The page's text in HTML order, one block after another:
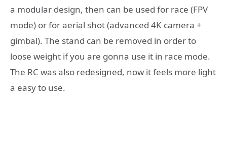
a modular design, then can be used for race (FPV
mode) or for aerial shot (advanced 4K camera +
gimbal). The stand can be removed in order to
loose weight if you are gonna use it in race mode.
The RC was also redesigned, now it feels more light
a easy to use.